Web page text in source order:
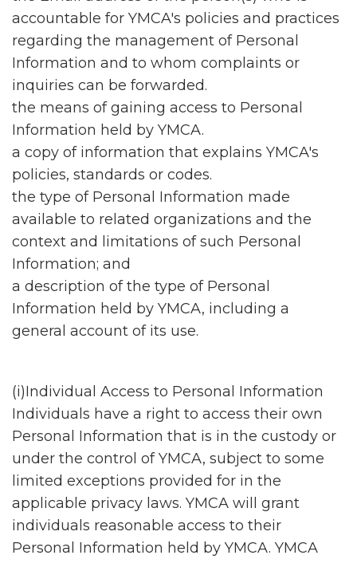
accountable for YMCA's policies and practices
regarding the management of Personal
Information and to whom complaints or
inquiries can be forwarded.
the means of gaining access to Personal
Information held by YMCA.
a copy of information that explains YMCA's
policies, standards or codes.
the type of Personal Information made
available to related organizations and the
context and limitations of such Personal
Information; and
a description of the type of Personal
Information held by YMCA, including a
general account of its use.
(i)Individual Access to Personal Information
Individuals have a right to access their own
Personal Information that is in the custody or
under the control of YMCA, subject to some
limited exceptions provided for in the
applicable privacy laws. YMCA will grant
individuals reasonable access to their
Personal Information held by YMCA. YMCA